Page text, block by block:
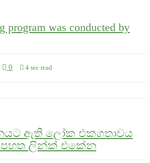
program was conducted by
0 4 sec read
ඇති ලෝක එකගතාවය
ලින්ක් එකේන